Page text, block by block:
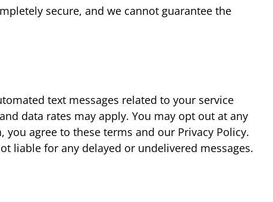
secure, and we cannot guarantee the
text messages related to your service
data rates may apply. You may opt out at any
you agree to these terms and our Privacy Policy.
liable for any delayed or undelivered messages.